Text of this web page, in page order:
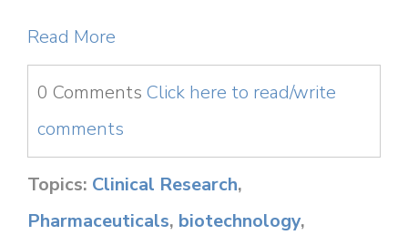
Read More
0 Comments Click here to read/write
comments
Topics: Clinical Research,
Pharmaceuticals, biotechnology,